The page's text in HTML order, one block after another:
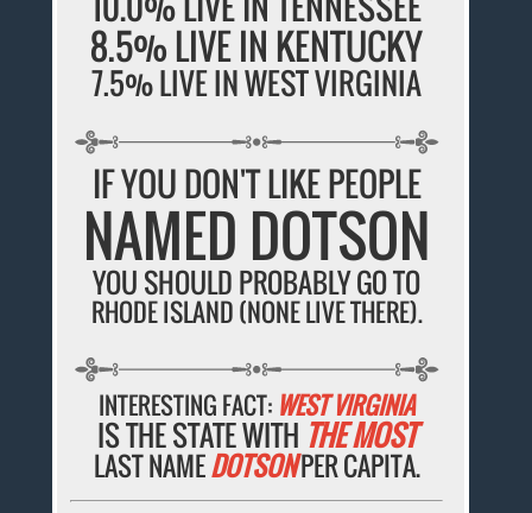
8.5% LIVE IN KENTUCKY
7.5% LIVE IN WEST VIRGINIA
IF YOU DON'T LIKE PEOPLE
NAMED DOTSON
YOU SHOULD PROBABLY GO TO
RHODE ISLAND (NONE LIVE THERE).
INTERESTING FACT: WEST VIRGINIA
IS THE STATE WITH THE MOST
LAST NAMEDOTSONPER CAPITA.